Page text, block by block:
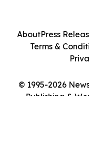
© 1995-2026
Publishing &
AboutPress
Terms &